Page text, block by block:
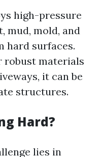
high-pressure
mud, mold, and
hard surfaces.
robust materials
it can be
structures.
Hard?
lies in